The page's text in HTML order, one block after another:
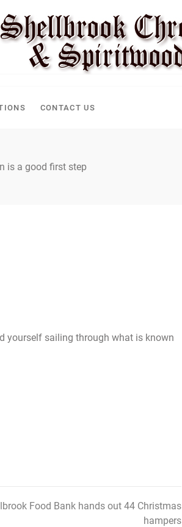
CONTACT US
is a good first step
yourself sailing through what is known
Food Bank hands out 44 Christmas
hampers